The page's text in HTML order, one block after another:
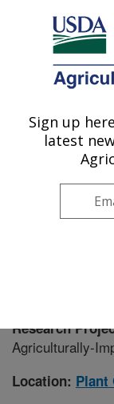
Here's how you
Agricultural
U.S. DEPARTMENT OF
Plant
ARS Home»
Plant Genetics
Project #443341
Research
Agriculturally-
Location: Plant
Sign up
latest